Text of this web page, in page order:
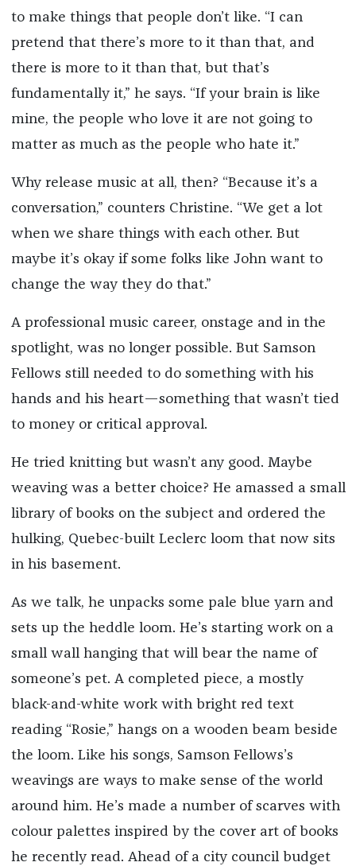
to make things that people don’t like. “I can
pretend that there’s more to it than that, and
there is more to it than that, but that’s
fundamentally it,” he says. “If your brain is like
mine, the people who love it are not going to
matter as much as the people who hate it.”
Why release music at all, then? “Because it’s a
conversation,” counters Christine. “We get a lot
when we share things with each other. But
maybe it’s okay if some folks like John want to
change the way they do that.”
A professional music career, onstage and in the
spotlight, was no longer possible. But Samson
Fellows still needed to do something with his
hands and his heart—something that wasn’t tied
to money or critical approval.
He tried knitting but wasn’t any good. Maybe
weaving was a better choice? He amassed a small
library of books on the subject and ordered the
hulking, Quebec-built Leclerc loom that now sits
in his basement.
As we talk, he unpacks some pale blue yarn and
sets up the heddle loom. He’s starting work on a
small wall hanging that will bear the name of
someone’s pet. A completed piece, a mostly
black-and-white work with bright red text
reading “Rosie,” hangs on a wooden beam beside
the loom. Like his songs, Samson Fellows’s
weavings are ways to make sense of the world
around him. He’s made a number of scarves with
colour palettes inspired by the cover art of books
he recently read. Ahead of a city council budget